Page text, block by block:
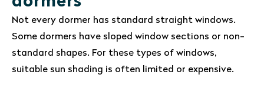
Not every dormer has standard straight windows.
Some dormers have sloped window sections or non-
standard shapes. For these types of windows,
suitable sun shading is often limited or expensive.